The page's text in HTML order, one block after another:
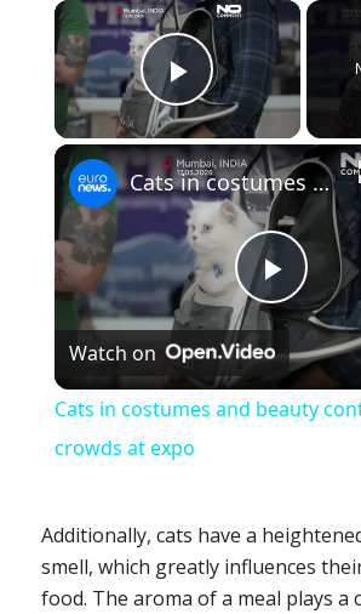
×
Play Video
Play
Video
Cats in costumes and beauty contests draw crowds at expo
Watch on
Cats in costumes and beauty
crowds at expo
Additionally, cats have a
smell, which greatly influences
food. The aroma of a meal plays a